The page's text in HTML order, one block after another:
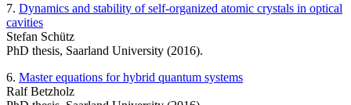
7. Dynamics and stability of self-organized atomic crystals in optical
cavities
Stefan Schütz
PhD thesis, Saarland University (2016).
6. Master equations for hybrid quantum systems
Ralf Betzholz